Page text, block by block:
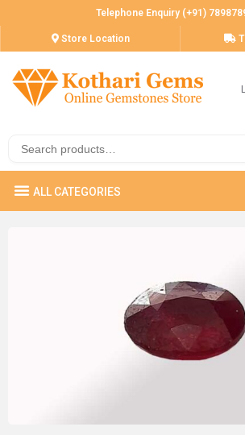
Telephone Enquiry (+91)
Store Location